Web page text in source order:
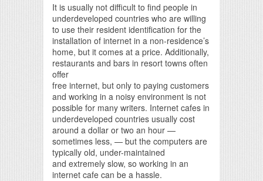
It is usually not difficult to find people in
underdeveloped countries who are willing
to use their resident identification for the
installation of internet in a non-residence’s
home, but it comes at a price. Additionally,
restaurants and bars in resort towns often
offer
free internet, but only to paying customers
and working in a noisy environment is not
possible for many writers. Internet cafes in
underdeveloped countries usually cost
around a dollar or two an hour —
sometimes less, — but the computers are
typically old, under-maintained
and extremely slow, so working in an
internet cafe can be a hassle.